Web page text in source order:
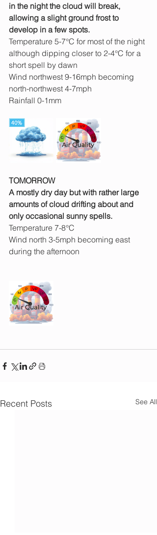
in the night the cloud will break,
allowing a slight ground frost to
develop in a few spots.
Temperature 5-7°C for most of the night
although dipping closer to 2-4°C for a
short spell by dawn
Wind northwest 9-16mph becoming
north-northwest 4-7mph
Rainfall 0-1mm
TOMORROW
A mostly dry day but with rather large
amounts of cloud drifting about and
only occasional sunny spells.
Temperature 7-8°C
Wind north 3-5mph becoming east
during the afternoon
Recent Posts See All